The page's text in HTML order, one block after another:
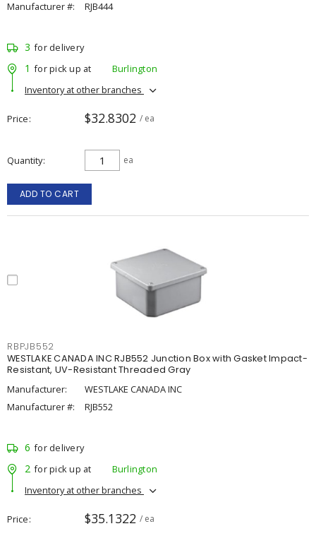
Manufacturer #:
RJB444
3 for delivery
1 for pick up at
Burlington
Inventory at other branches
Price $32.8302 / ea
Quantity ea
ADD TO CART
RBPJB552
WESTLAKE CANADA INC RJB552 Junction Box with Gasket Impact-
Resistant, UV-Resistant Threaded Gray
Manufacturer:
WESTLAKE CANADA INC
Manufacturer #:
RJB552
6 for delivery
2 for pick up at
Burlington
Inventory at other branches
Price $35.1322 / ea